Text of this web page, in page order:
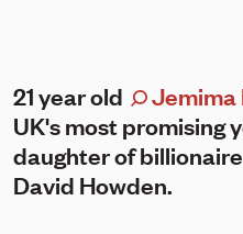
21 year old Jemima
UK's most promising
daughter of
David Howden.